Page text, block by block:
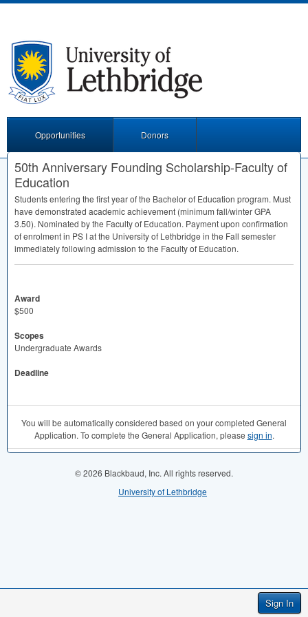
Sign In
Opportunities Donors
50th Anniversary Founding Scholarship-Faculty of
Education
Students entering the first year of the Bachelor of Education program. Must
have demonstrated academic achievement (minimum fall/winterGPA
3.50). Nominated by the Faculty of Education. Payment upon confirmation
of enrolment in PS I at the University of Lethbridge in the Fall semester
immediately following admission to the Faculty of Education.
Award
$500
Scopes
Undergraduate Awards
Deadline
You will be automatically considered based on your completed General
Application. To complete the General Application, please sign in.
© 2026 Blackbaud, Inc. All rights reserved.
University of Lethbridge